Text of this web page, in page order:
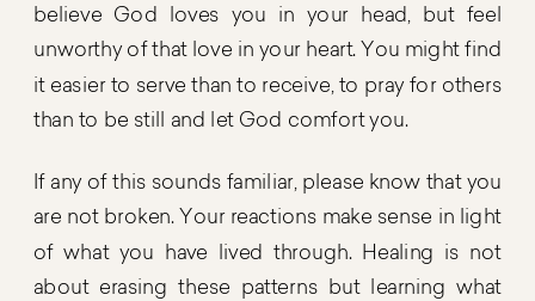
believe God loves you in your head, but feel
unworthy of that love in your heart. You might find
it easier to serve than to receive, to pray for others
than to be still and let God comfort you.
If any of this sounds familiar, please know that you
are not broken. Your reactions make sense in light
of what you have lived through. Healing is not
about erasing these patterns but learning what